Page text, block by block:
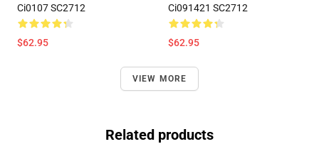
Ci0107 SC2712
$62.95
Ci091421 SC2712
$62.95
VIEW MORE
Related products